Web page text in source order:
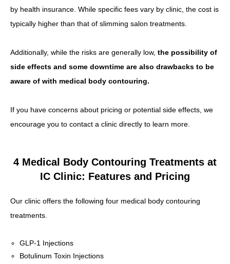
by health insurance. While specific fees vary by clinic, the cost is
typically higher than that of slimming salon treatments.
Additionally, while the risks are generally low, the possibility of
side effects and some downtime are also drawbacks to be
aware of with medical body contouring.
If you have concerns about pricing or potential side effects, we
encourage you to contact a clinic directly to learn more.
4 Medical Body Contouring Treatments at
IC Clinic: Features and Pricing
Our clinic offers the following four medical body contouring
treatments.
GLP-1 Injections
Botulinum Toxin Injections